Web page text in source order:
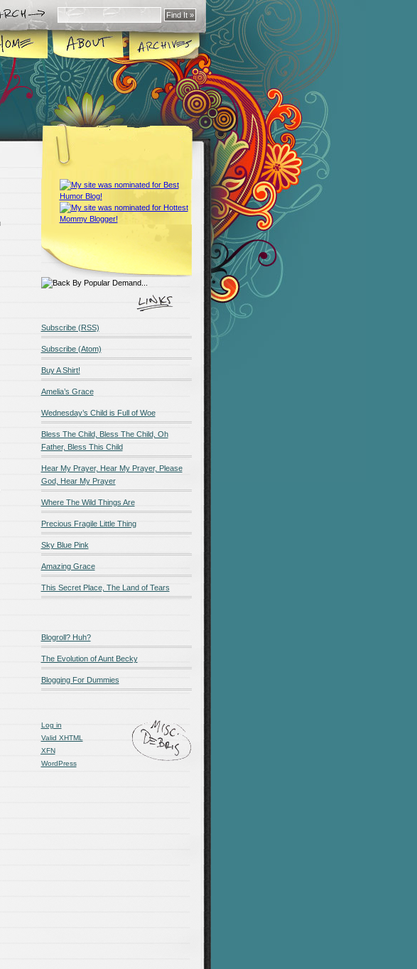
Subscribe (RSS)
Subscribe (Atom)
Buy A Shirt!
Amelia’s Grace
Wednesday’s Child is Full of Woe
Bless The Child, Bless The Child, Oh
Father, Bless This Child
Hear My Prayer, Hear My Prayer, Please
God, Hear My Prayer
Where The Wild Things Are
Precious Fragile Little Thing
Sky Blue Pink
Amazing Grace
This Secret Place, The Land of Tears
Blogroll? Huh?
The Evolution of Aunt Becky
Blogging For Dummies
Log in
Valid XHTML
XFN
WordPress